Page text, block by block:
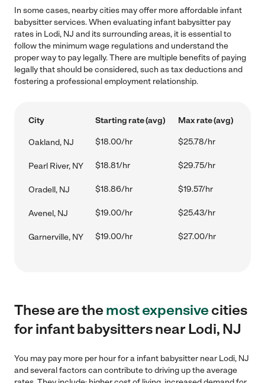
In some cases, nearby cities may offer more affordable infant
babysitter services. When evaluating infant babysitter pay
rates in Lodi, NJ and its surrounding areas, it is essential to
follow the minimum wage regulations and understand the
proper way to pay legally. There are multiple benefits of paying
legally that should be considered, such as tax deductions and
fostering a professional employment relationship.
City Starting rate (avg) Max rate (avg)
Oakland, NJ $18.00/hr $25.78/hr
Pearl River, NY $18.81/hr $29.75/hr
Oradell, NJ $18.86/hr $19.57/hr
Avenel, NJ $19.00/hr $25.43/hr
Garnerville, NY $19.00/hr $27.00/hr
These are themost expensivecities
for infant babysitters near Lodi, NJ
You may pay more per hour for a infant babysitter near Lodi, NJ
and several factors can contribute to driving up the average